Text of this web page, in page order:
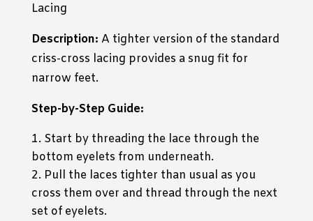
Lacing
Description: A tighter version of the standard
criss-cross lacing provides a snug fit for
narrow feet.
Step-by-Step Guide:
Start by threading the lace through the
bottom eyelets from underneath.
Pull the laces tighter than usual as you
cross them over and thread through the next
set of eyelets.